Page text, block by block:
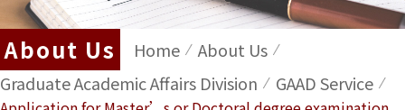
About Us Home
About Us
Graduate Academic Affairs Division
GAAD Service